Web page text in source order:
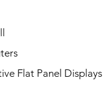
Flat Panel Displays